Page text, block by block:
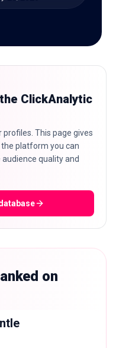
ClickAnalytic
This page gives
platform you can
quality and
on